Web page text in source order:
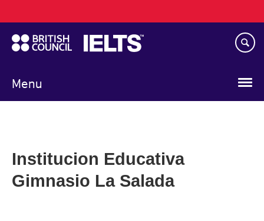
to
main
content
Menu
navigation
Institucion Educativa
Gimnasio La Salada